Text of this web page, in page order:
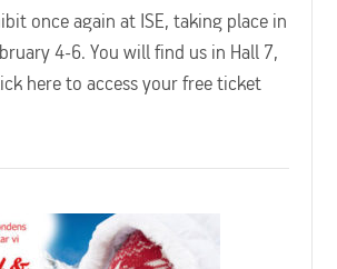
once again at ISE, taking place in
4-6. You will find us in Hall 7,
here to access your free ticket